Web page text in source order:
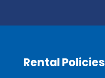
Rental Policies